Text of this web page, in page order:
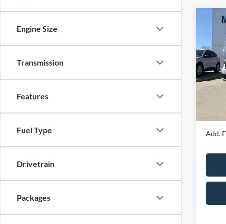
Engine Size
Transmission
Features
Fuel Type
Drivetrain
Packages
2026
VIN:
Model:
MSRP
Price
Admin
Your
Add.